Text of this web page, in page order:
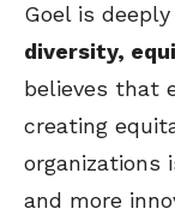
Goel is
diversity,
believes that
creating
organizations
and more